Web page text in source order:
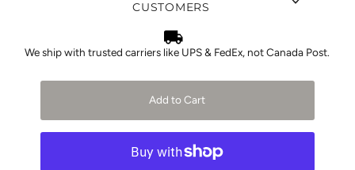
CUSTOMERS
We ship with trusted carriers like UPS & FedEx, not Canada Post.
Add to Cart